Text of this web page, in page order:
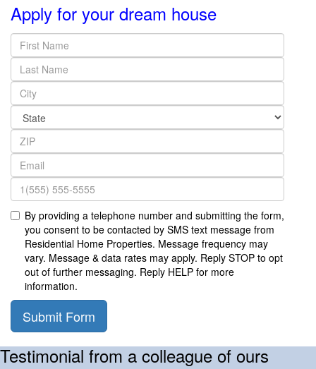
Apply for your dream house
By providing a telephone number and submitting the form,
you consent to be contacted by SMS text message from
Residential Home Properties. Message frequency may
vary. Message & data rates may apply. Reply STOP to opt
out of further messaging. Reply HELP for more
information.
Submit Form
Testimonial from a colleague of ours